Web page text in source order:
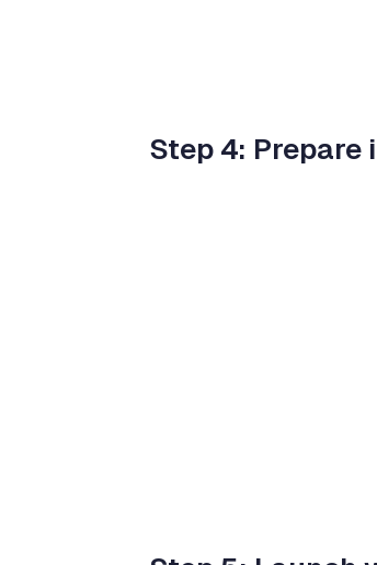
Step 4: Prepare